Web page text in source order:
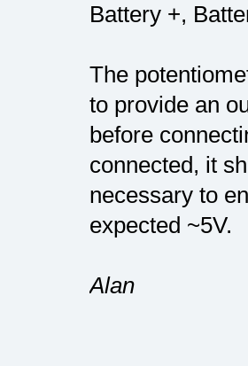
Battery +,
The
to provide an
before
connected, it
necessary to
expected ~5V.
Alan